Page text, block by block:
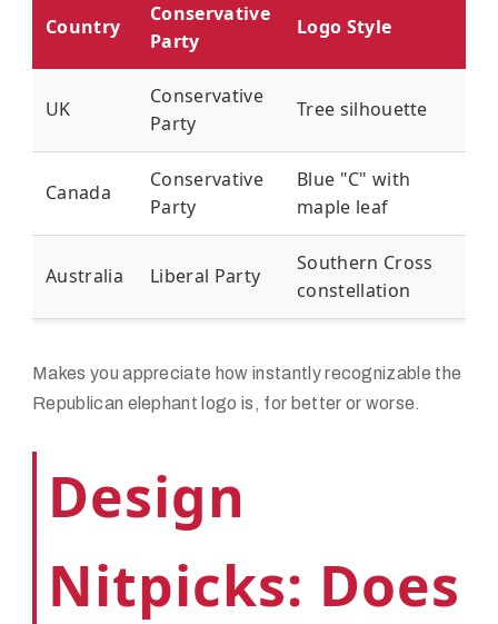
Country
Conservative
Party
Logo Style
UK
Conservative
Party
Tree silhouette
Canada
Conservative
Party
Blue "C" with
maple leaf
Australia Liberal Party
Southern Cross
constellation
Makes you appreciate how instantly recognizable the
Republican elephant logo is, for better or worse.
Design
Nitpicks: Does